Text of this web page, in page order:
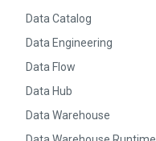
Data Catalog
Data Engineering
Data Flow
Data Hub
Data Warehouse